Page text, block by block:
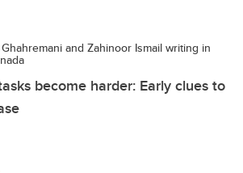
and Zahinoor Ismail writing in
become harder: Early clues to